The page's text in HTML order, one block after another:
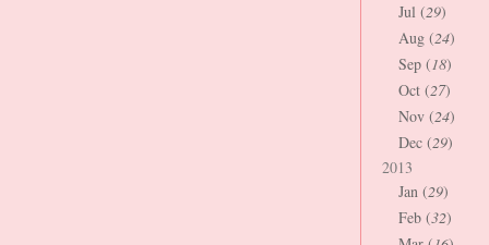
Jul (29)
Aug (24)
Sep (18)
Oct (27)
Nov (24)
Dec (29)
2013
Jan (29)
Feb (32)